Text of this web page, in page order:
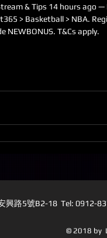
& Tips 14 hours ago —
> Basketball > NBA.
NEWBONUS. T&Cs apply.
興路5號B2-18 Tel: 0912-
© 2018 by